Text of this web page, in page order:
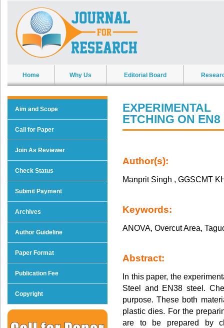
Home Why Us Editorial Board
Aim and Scope
Call for Paper
Join As Reviewer
Check Status
Submit Payment
Archives
Author Guideline
Paper Format
Publication Fee
Copyright
ETCHING ON
Author(s):
Manprit Singh , GGSCMT
Keywords:
ANOVA, Overcut Area,
Abstract:
In this paper, the
Steel and EN38 steel.
purpose. These both
plastic dies. For the
are to be prepared by